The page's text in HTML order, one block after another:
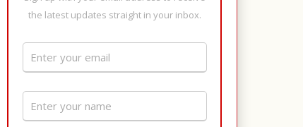
the latest updates straight in your inbox.